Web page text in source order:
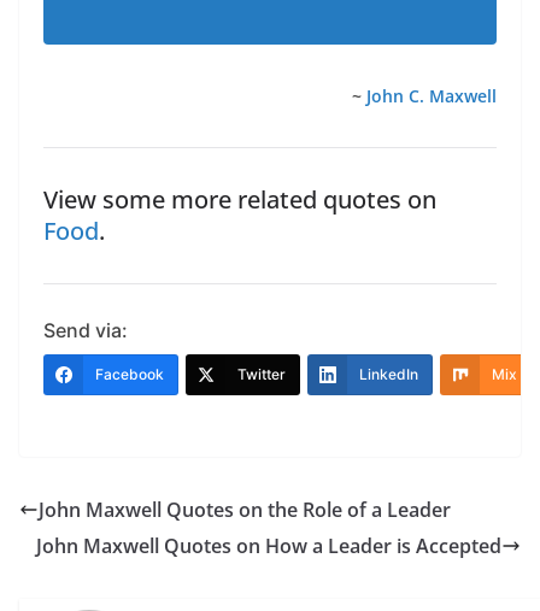
~ John C. Maxwell
View some more related quotes on
Food.
Send via:
Facebook Twitter LinkedIn Mix
John Maxwell Quotes on the Role of a Leader
John Maxwell Quotes on How a Leader is Accepted